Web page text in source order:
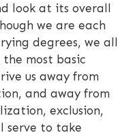
look at its overall
we are each
degrees, we all
the most basic
us away from
and away from
exclusion,
serve to take